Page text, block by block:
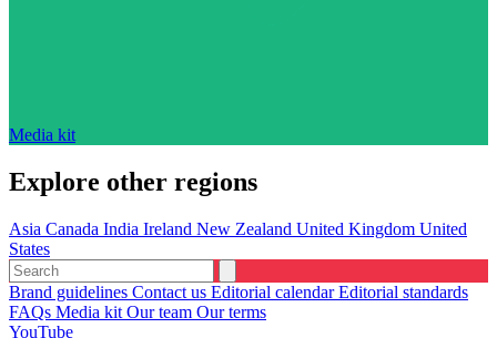
Media kit
Explore other regions
Asia Canada India Ireland New Zealand United Kingdom United
States
Brand guidelines Contact us Editorial calendarEditorial standards
FAQs Media kit Our team Our terms
YouTube